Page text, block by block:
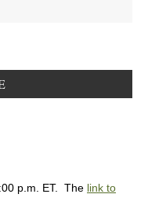
p.m. ET. The link to